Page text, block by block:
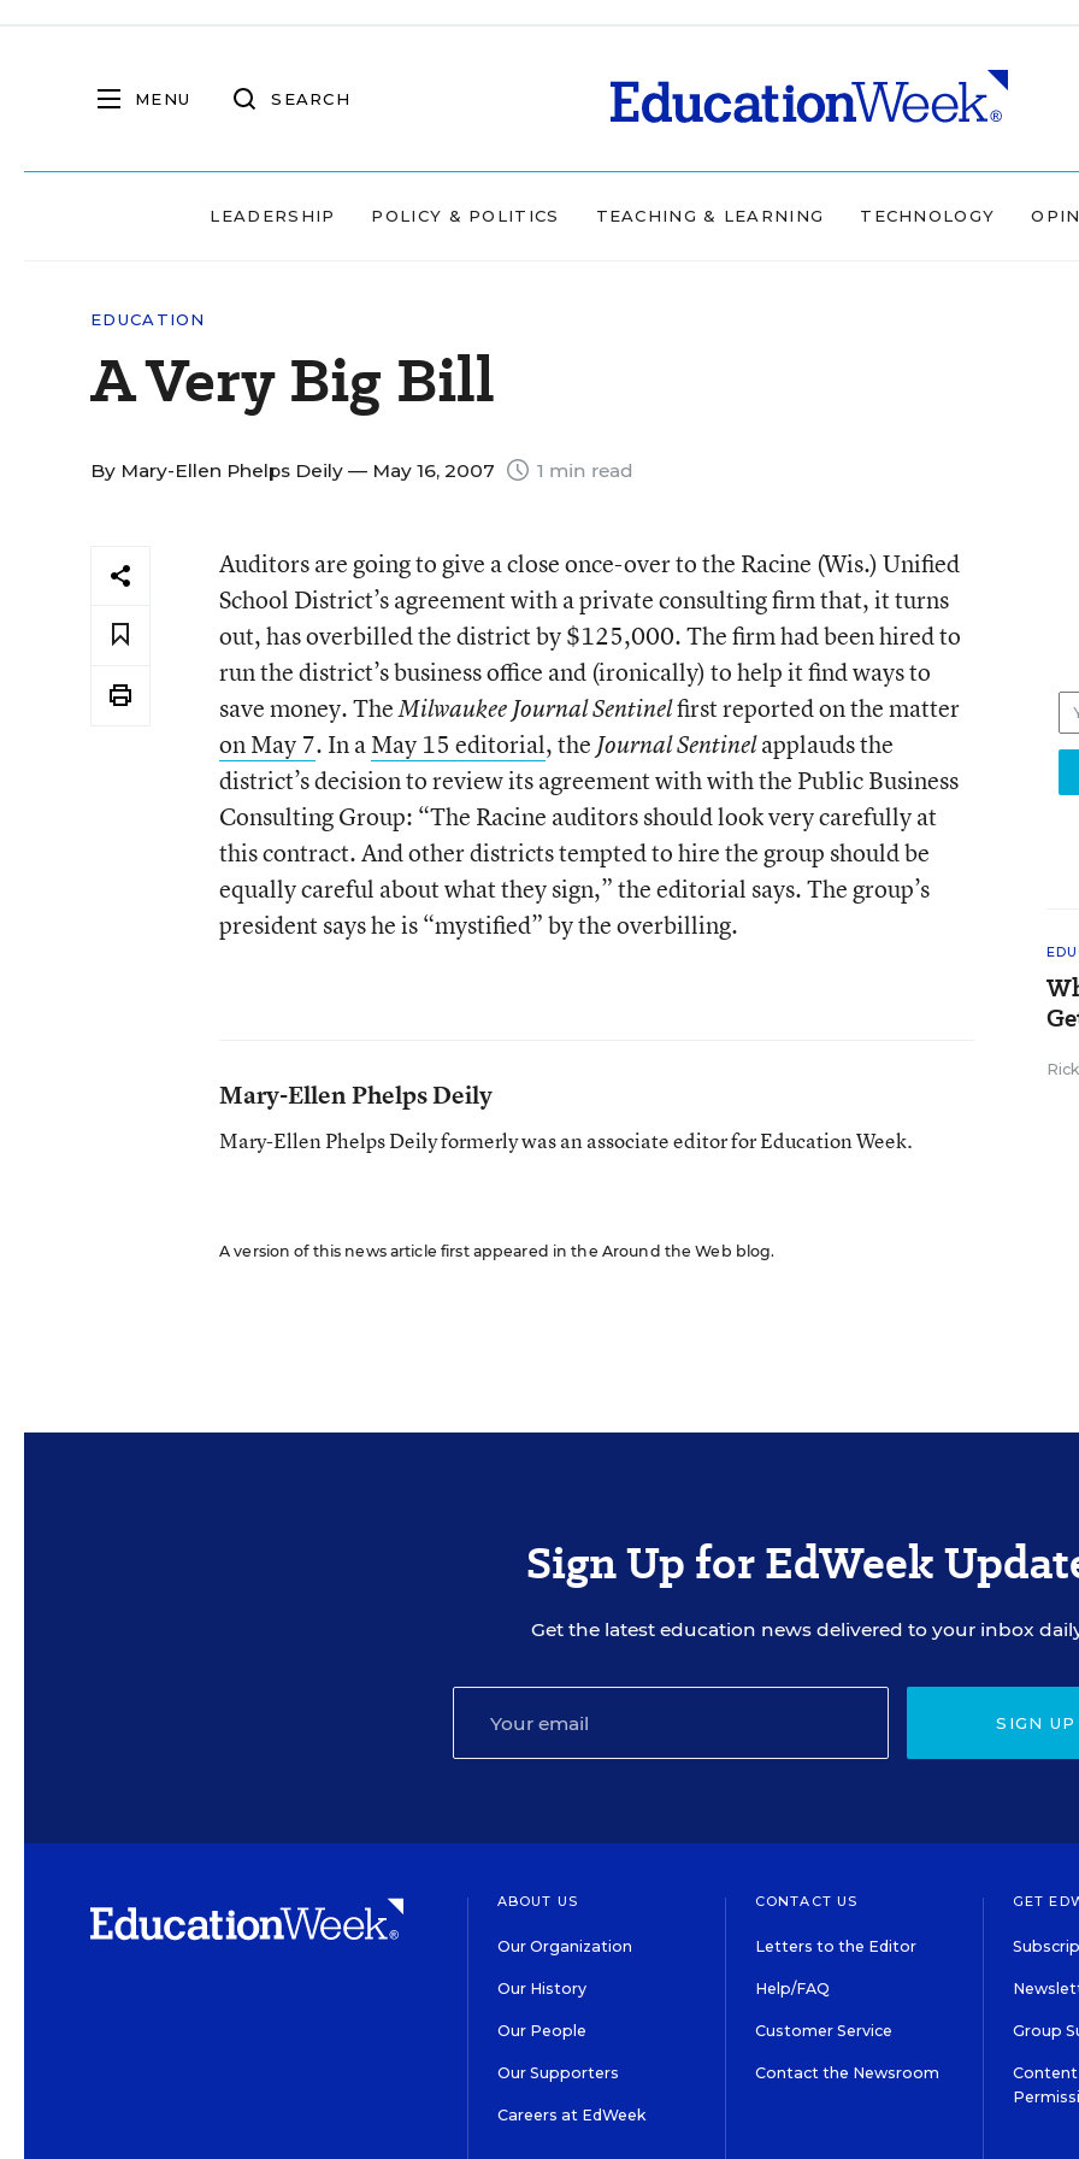
MENU SEARCH
LEADERSHIP POLICY & POLITICS TEACHING & LEARNING TECHNOLOGY
EDUCATION
A Very Big Bill
By Mary-Ellen Phelps Deily — May 16, 2007 1 min read
Auditors are going to give a close once-over to the Racine (Wis.) Unified
School District’s agreement with a private consulting firm that, it turns
out, has overbilled the district by $125,000. The firm had been hired to
run the district’s business office and (ironically) to help it find ways to
save money. TheMilwaukee Journal Sentinelfirst reported on the matter
on May 7. In aMay 15 editorial, the Journal Sentinelapplauds the
district’s decision to review its agreement with with the Public Business
Consulting Group: “The Racine auditors should look very carefully at
this contract. And other districts tempted to hire the group should be
equally careful about what they sign,” the editorial says. The group’s
president says he is “mystified” by the overbilling.
Mary-Ellen Phelps Deily
Mary-Ellen Phelps Deily formerly was an associate editor for Education Week.
A version of this news article first appeared in the Around the Web blog.
Sign Up for EdWeek
Get the latest education news delivered to your inbox
SIGN UP
ABOUT US
Our Organization
Our History
Our People
Our Supporters
Careers at EdWeek
CONTACT US
Letters to the Editor
Help/FAQ
Customer Service
Contact the Newsroom
GET
Group
Content